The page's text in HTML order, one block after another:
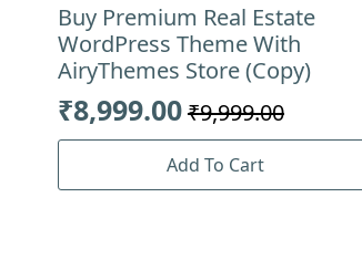
Buy Premium Real Estate
WordPress Theme With
AiryThemes Store (Copy)
₹9,999.00
Original
was:
₹8,999.00
Current
is:
Add To Cart